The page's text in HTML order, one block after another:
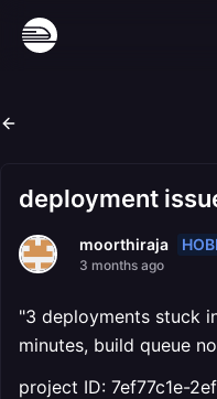
deployment
moorthiraja
3 months ago
"3 deployments stuck
minutes, build queue
project ID: 7ef77c1e-